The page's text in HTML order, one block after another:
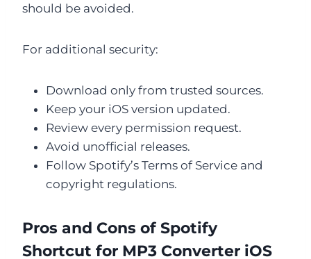
should be avoided.
For additional security:
Download only from trusted sources.
Keep your iOS version updated.
Review every permission request.
Avoid unofficial releases.
Follow Spotify’s Terms of Service and
copyright regulations.
Pros and Cons of Spotify
Shortcut for MP3 Converter iOS